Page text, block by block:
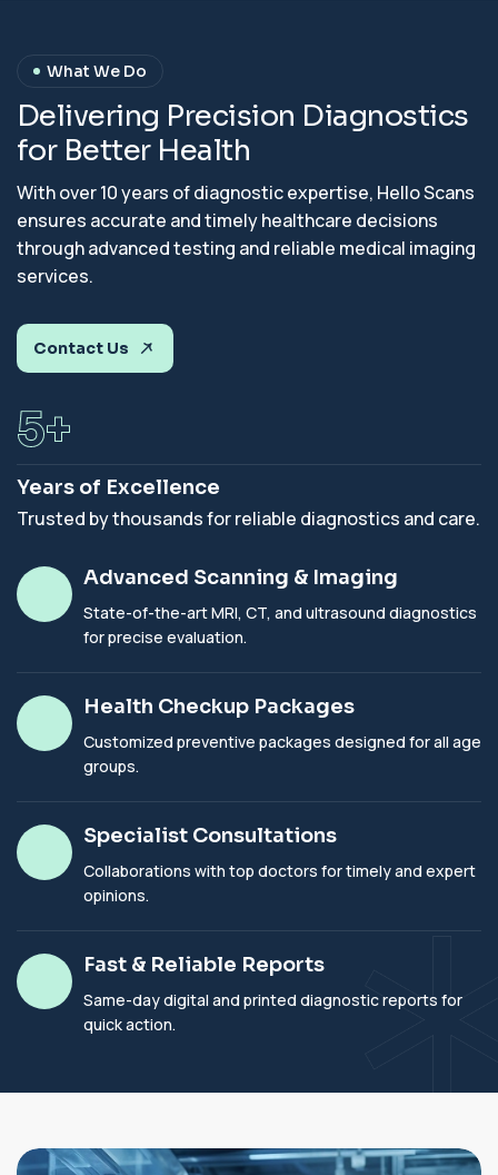
What We Do
Delivering Precision Diagnostics
for Better Health
With over 10 years of diagnostic expertise, Hello Scans
ensures accurate and timely healthcare decisions
through advanced testing and reliable medical imaging
services.
Contact Us
7+
Years of Excellence
Trusted by thousands for reliable diagnostics and care.
Advanced Scanning & Imaging
State-of-the-art MRI, CT, and ultrasound diagnostics
for precise evaluation.
Health Checkup Packages
Customized preventive packages designed for all age
groups.
Specialist Consultations
Collaborations with top doctors for timely and expert
opinions.
Fast & Reliable Reports
Same-day digital and printed diagnostic reports for
quick action.